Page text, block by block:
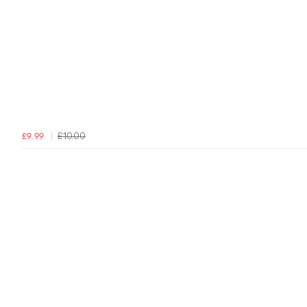
£9.99 £10.00